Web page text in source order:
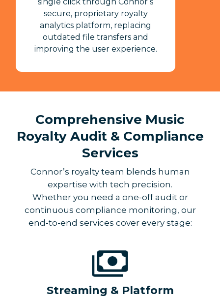
single click through Connor’s
secure, proprietary royalty
analytics platform, replacing
outdated file transfers and
improving the user experience.
Comprehensive Music
Royalty Audit & Compliance
Services
Connor’s royalty team blends human
expertise with tech precision.
Whether you need a one-off audit or
continuous compliance monitoring, our
end-to-end services cover every stage:
Streaming & Platform